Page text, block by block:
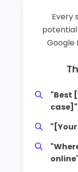
Every
Google
"Best
case]"